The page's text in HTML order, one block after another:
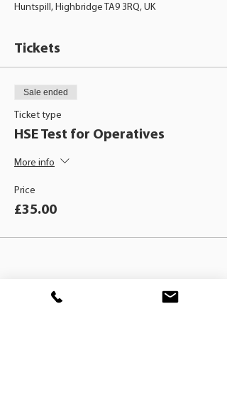
Huntspill, Highbridge TA9 3RQ, UK
Tickets
Sale ended
Ticket type
HSE Test for Operatives
More info
Price
£35.00